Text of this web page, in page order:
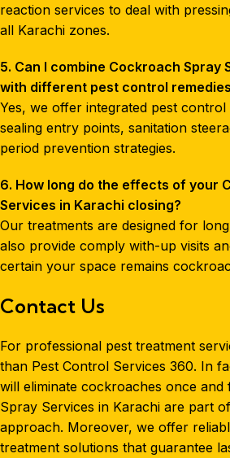
reaction services to deal with
all Karachi zones.
5. Can I combine Cockroach Spray
with different pest control
Yes, we offer integrated pest
sealing entry points, sanitation
period prevention strategies.
6. How long do the effects of your
Services in Karachi closing?
Our treatments are designed for
also provide comply with-up visits
certain your space remains
Contact Us
For professional pest treatment
than Pest Control Services 360. In
will eliminate cockroaches once
Spray Services in Karachi are part
approach. Moreover, we offer
treatment solutions that guarantee